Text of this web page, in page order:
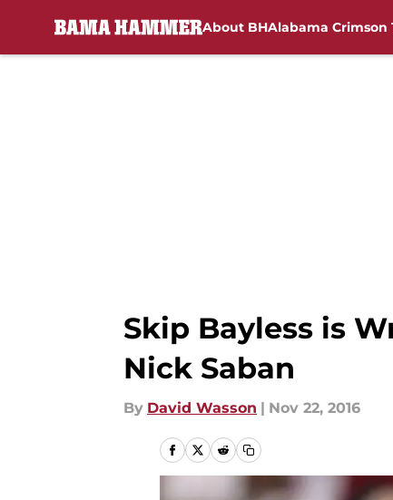
About BHAlabama Crimson
Skip Bayless is
Nick Saban
By David Wasson | Nov 22, 2016